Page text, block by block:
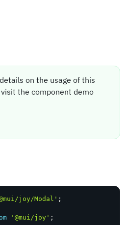
on the usage of this
the component demo
joy/Modal' ;
'@mui/joy' ;